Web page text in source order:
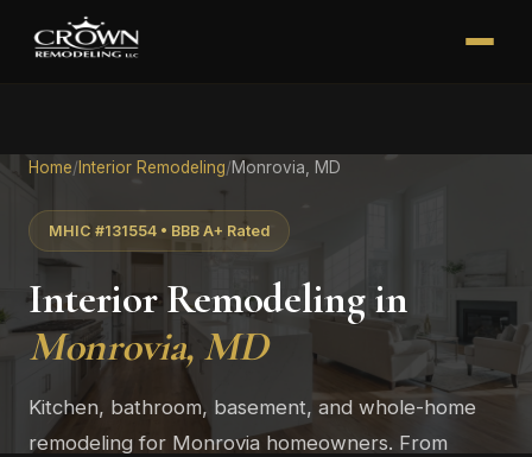
Home/ Interior Remodeling/Monrovia, MD
MHIC #131554 • BBB A+ Rated
Interior Remodeling in
Monrovia, MD
Kitchen, bathroom, basement, and whole-home
remodeling for Monrovia homeowners. From